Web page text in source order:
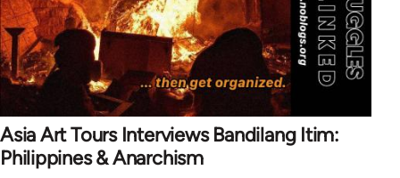
Asia Art Tours Interviews Bandilang Itim:
Philippines & Anarchism